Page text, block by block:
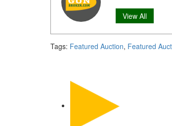
View All
Tags: Featured Auction, Featured